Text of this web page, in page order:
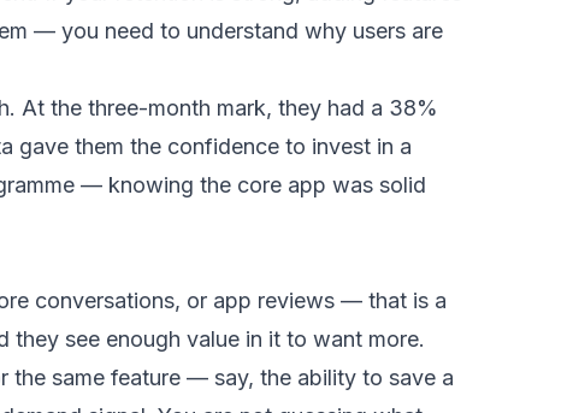
— you need to understand why users are
At the three-month mark, they had a 38%
gave them the confidence to invest in a
— knowing the core app was solid
conversations, or app reviews — that is a
see enough value in it to want more.
same feature — say, the ability to save a